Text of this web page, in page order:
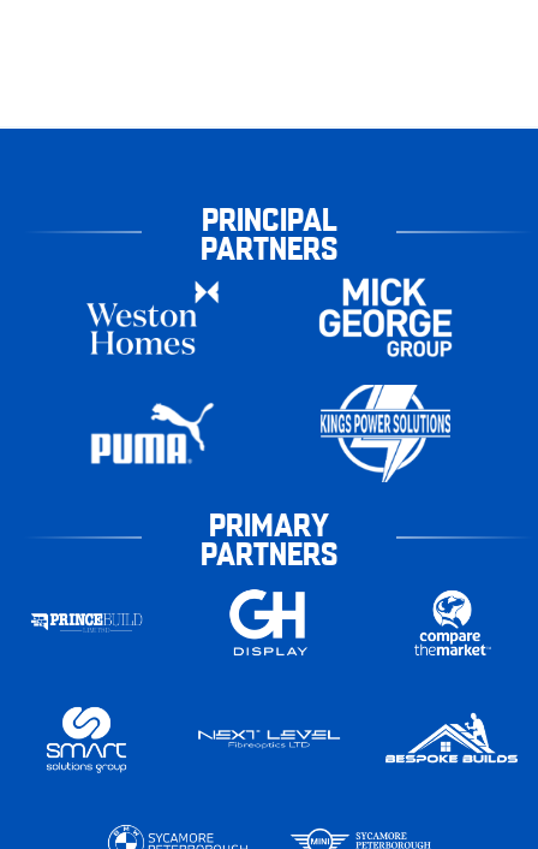
PRINCIPAL
PARTNERS
PRIMARY
PARTNERS